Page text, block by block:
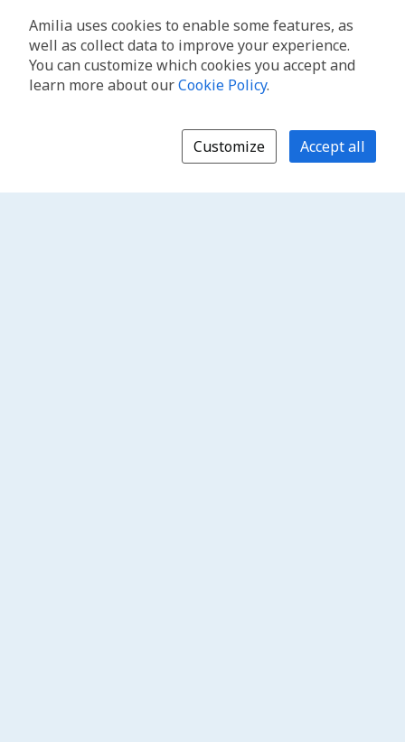
Amilia uses cookies to enable some features, as
well as collect data to improve your experience.
You can customize which cookies you accept and
learn more about ourCookie Policy.
Customize Accept all